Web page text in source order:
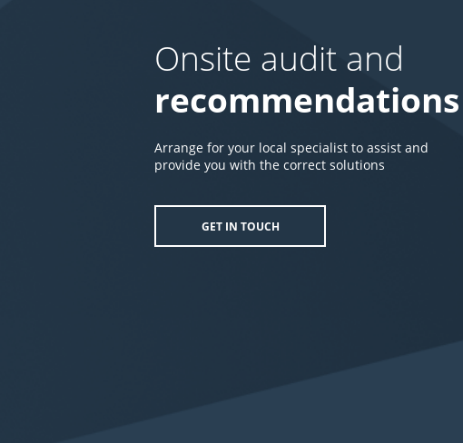
Onsite audit and
recommendations
Arrange for your local specialist to assist and
provide you with the correct solutions
GET IN TOUCH